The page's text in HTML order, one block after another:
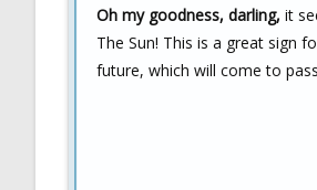
Oh my goodness, darling, it
The Sun! This is a great sign
future, which will come to